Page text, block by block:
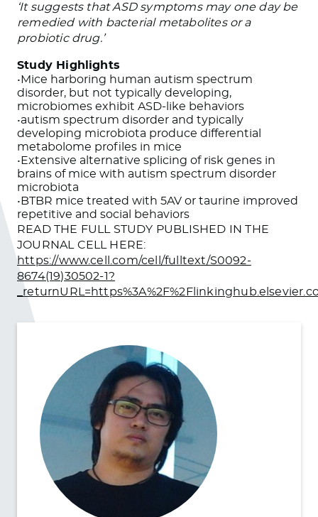
‘It suggests that ASD symptoms may one day be
remedied with bacterial metabolites or a
probiotic drug.’
Study Highlights
•Mice harboring human autism spectrum
disorder, but not typically developing,
microbiomes exhibit ASD-like behaviors
•autism spectrum disorder and typically
developing microbiota produce differential
metabolome profiles in mice
•Extensive alternative splicing of risk genes in
brains of mice with autism spectrum disorder
microbiota
•BTBR mice treated with 5AV or taurine improved
repetitive and social behaviors
READ THE FULL STUDY PUBLISHED IN THE
JOURNAL CELL HERE:
https://www.cell.com/cell/fulltext/S0092-
8674(19)30502-1?